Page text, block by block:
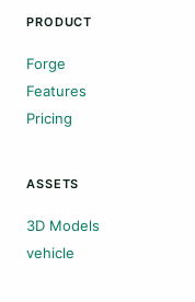
PRODUCT
Forge
Features
Pricing
ASSETS
3D Models
vehicle